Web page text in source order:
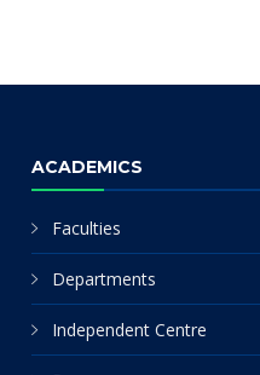
ACADEMICS
Faculties
Departments
Independent Centre